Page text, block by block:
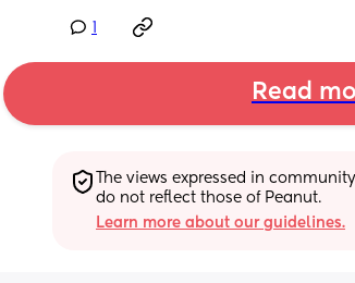
Read
The views expressed in
do not reflect those of Peanut.
Learn more about our guidelines.